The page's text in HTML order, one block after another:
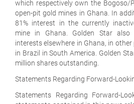
which respectively own the Bogoso/
open-pit gold mines in Ghana. In
81% interest in the currently
mine in Ghana. Golden Star also
interests elsewhere in Ghana, in
in Brazil in South America. Golden
million shares outstanding.
Statements Regarding Forward-
Statements Regarding Forward-